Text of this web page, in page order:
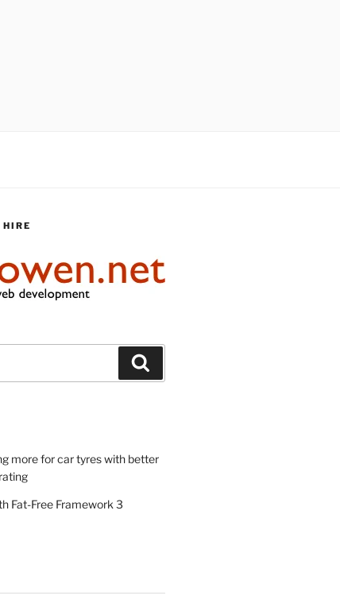
more for car tyres with better
Fat-Free Framework 3